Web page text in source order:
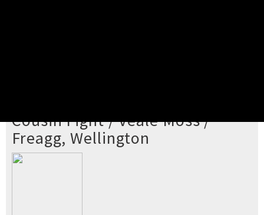
Cousin Fight / Veale Moss /
Freagg, Wellington